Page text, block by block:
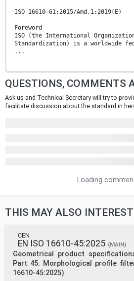
ISO 16610-61:2015/Amd.1:2019(E)
Foreword
ISO (the International
Standardization) is a worldwide
...
QUESTIONS, COMMENTS
Ask us and Technical Secretary will try to
facilitate discussion about the standard in
Loading
THIS MAY ALSO INTEREST
CEN
EN ISO 16610-45:2025 (MAIN)
Geometrical product
Part 45: Morphological profile
16610-45:2025)